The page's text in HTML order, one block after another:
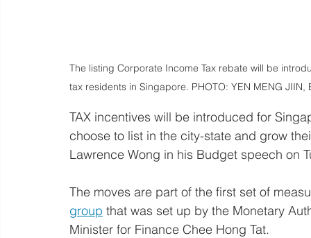
The listing Corporate Income Tax rebate will be
tax residents in Singapore. PHOTO: YEN MENG JIIN,
TAX incentives will be introduced for
choose to list in the city-state and grow
Lawrence Wong in his Budget speech on
The moves are part of the first set of
group that was set up by the Monetary
Minister for Finance Chee Hong Tat.